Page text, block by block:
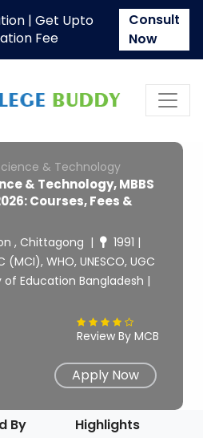
| Get Upto
Fee
Consult
Now
& Technology
& Technology, MBBS
Courses, Fees &
, Chittagong
1991
(MCI), WHO, UNESCO, UGC
of Education Bangladesh
Review By MCB
Apply Now
By Highlights